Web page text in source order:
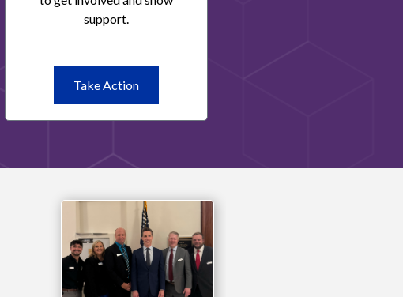
support.
Take ActionTake
Action